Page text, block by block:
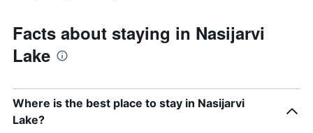
Facts about staying in Nasijarvi
Lake
Where is the best place to stay in Nasijarvi
Lake?